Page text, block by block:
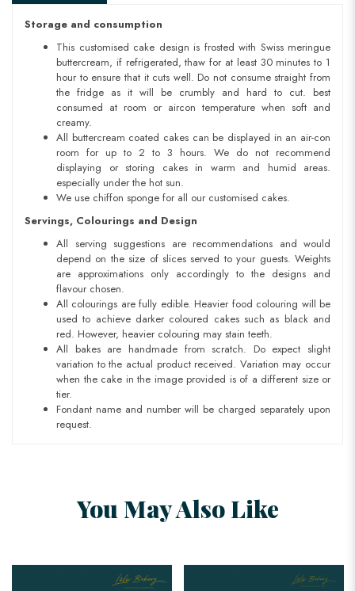
Storage and consumption
This customised cake design is frosted with Swiss meringue
buttercream, if refrigerated, thaw for at least 30 minutes to 1
hour to ensure that it cuts well. Do not consume straight from
the fridge as it will be crumbly and hard to cut. best
consumed at room or aircon temperature when soft and
creamy.
All buttercream coated cakes can be displayed in an air-con
room for up to 2 to 3 hours. We do not recommend
displaying or storing cakes in warm and humid areas.
especially under the hot sun.
We use chiffon sponge for all our customised cakes.
Servings, Colourings and Design
All serving suggestions are recommendations and would
depend on the size of slices served to your guests. Weights
are approximations only accordingly to the designs and
flavour chosen.
All colourings are fully edible. Heavier food colouring will be
used to achieve darker coloured cakes such as black and
red. However, heavier colouring may stain teeth.
All bakes are handmade from scratch. Do expect slight
variation to the actual product received. Variation may occur
when the cake in the image provided is of a different size or
tier.
Fondant name and number will be charged separately upon
request.
You May Also Like